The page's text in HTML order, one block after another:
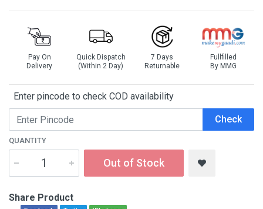
Pay On
Delivery
Quick Dispatch
(Within 2 Day)
7 Days
Returnable
Fullfilled
By MMG
Enter pincode to check COD availability
Check
QUANTITY
Out of Stock
Share Product